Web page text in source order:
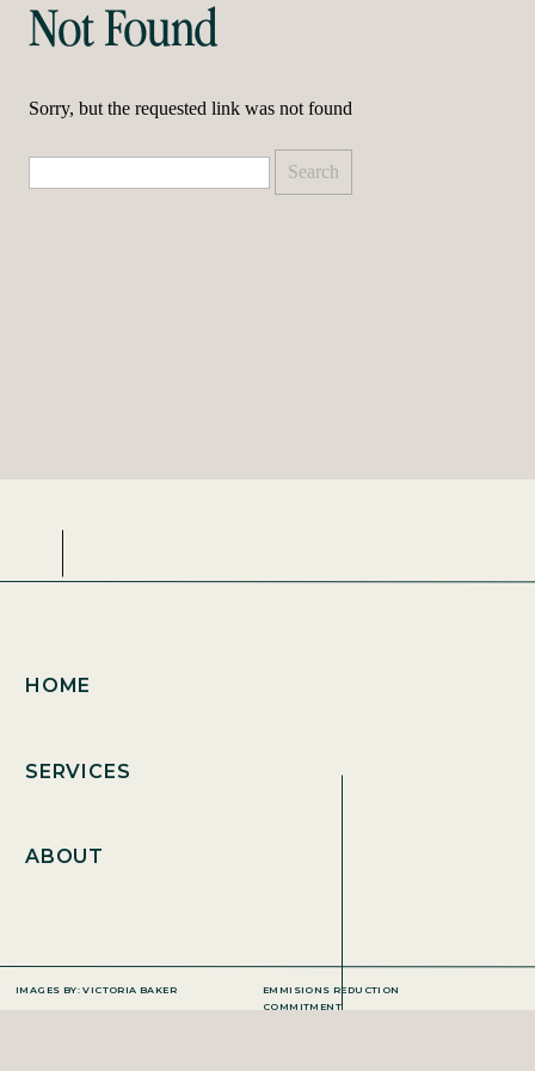
Not Found
Sorry, but the requested link was not found
for:
SERVICES
HOME
ABOUT
IMAGES BY: VICTORIA BAKER
EMMISIONS REDUCTION
COMMITMENT